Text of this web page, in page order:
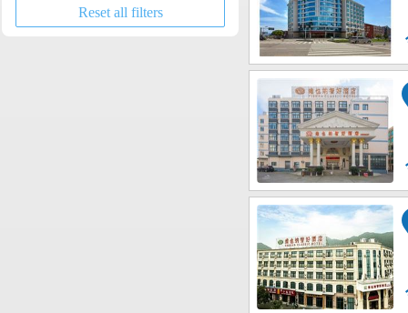
Reset all filters